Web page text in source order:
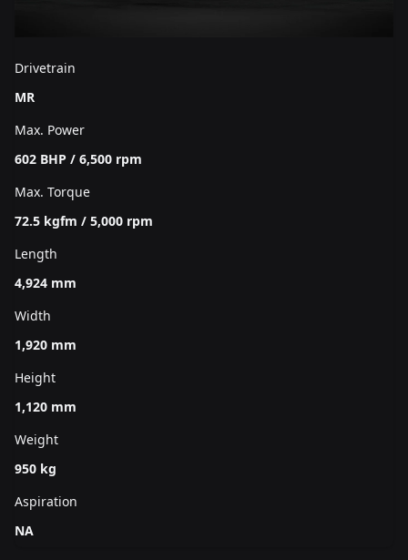
Drivetrain
MR
Max. Power
602 BHP / 6,500 rpm
Max. Torque
72.5 kgfm / 5,000 rpm
Length
4,924 mm
Width
1,920 mm
Height
1,120 mm
Weight
950 kg
Aspiration
NA